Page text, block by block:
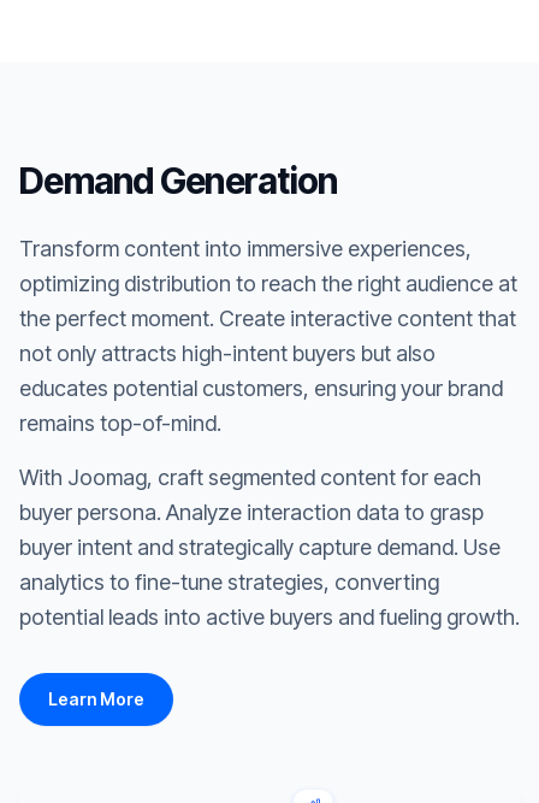
Demand Generation
Transform content into immersive experiences,
optimizing distribution to reach the right audience at
the perfect moment. Create interactive content that
not only attracts high-intent buyers but also
educates potential customers, ensuring your brand
remains top-of-mind.
With Joomag, craft segmented content for each
buyer persona. Analyze interaction data to grasp
buyer intent and strategically capture demand. Use
analytics to fine-tune strategies, converting
potential leads into active buyers and fueling growth.
Learn More